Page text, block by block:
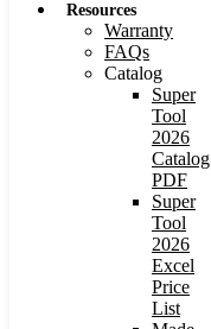
Resources
Warranty
FAQs
Catalog
Super
Tool
2026
Catalog
PDF
Super
Tool
2026
Excel
Price
List